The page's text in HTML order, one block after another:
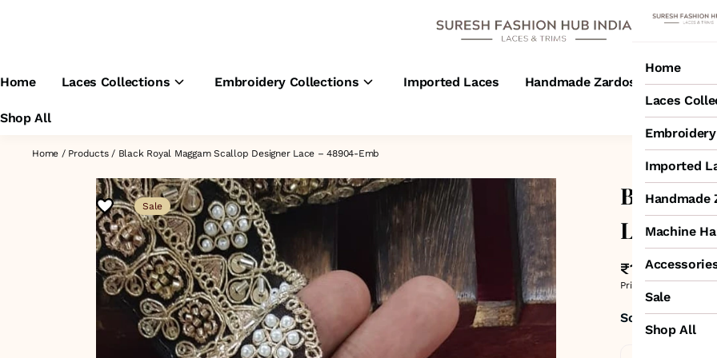
Home Laces Collections Embroidery Collections Imported Laces Handmade Zardosi Laces
Shop All
Home
Laces
Imported
Handmade
Machine
Sale
Shop All
Home / Products/ Black Royal Maggam Scallop Designer Lace – 48904-Emb
Sale
Black
Lace –
₹1,175 MRP:
Price inclusive of all
Sold by: